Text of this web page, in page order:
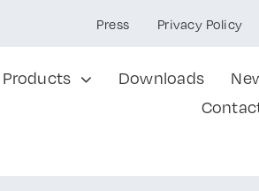
Press Privacy Policy
Products Downloads